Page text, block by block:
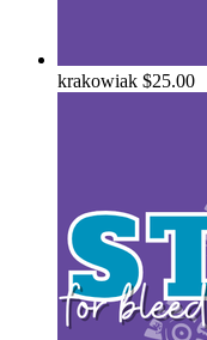
krakowiak $25.00